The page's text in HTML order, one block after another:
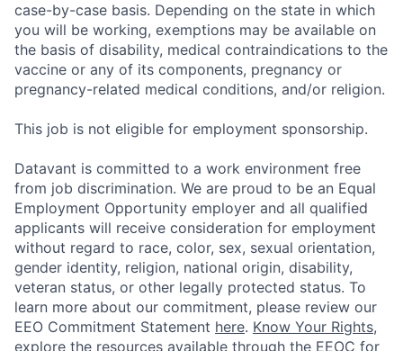
case-by-case basis. Depending on the state in which
you will be working, exemptions may be available on
the basis of disability, medical contraindications to the
vaccine or any of its components, pregnancy or
pregnancy-related medical conditions, and/or religion.
This job is not eligible for employment sponsorship.
Datavant is committed to a work environment free
from job discrimination. We are proud to be an Equal
Employment Opportunity employer and all qualified
applicants will receive consideration for employment
without regard to race, color, sex, sexual orientation,
gender identity, religion, national origin, disability,
veteran status, or other legally protected status. To
learn more about our commitment, please review our
EEO Commitment Statement here. Know Your Rights,
explore the resources available through the EEOC for